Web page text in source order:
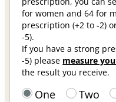
for women and 64 for
prescription (+2 to -2)
-5).
If you have a strong
-5) please measure
the result you receive.
One Two